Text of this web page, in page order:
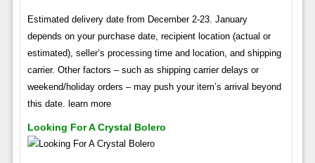
Estimated delivery date from December 2-23. January
depends on your purchase date, recipient location (actual or
estimated), seller’s processing time and location, and shipping
carrier. Other factors – such as shipping carrier delays or
weekend/holiday orders – may push your item’s arrival beyond
this date. learn more
Looking For A Crystal Bolero